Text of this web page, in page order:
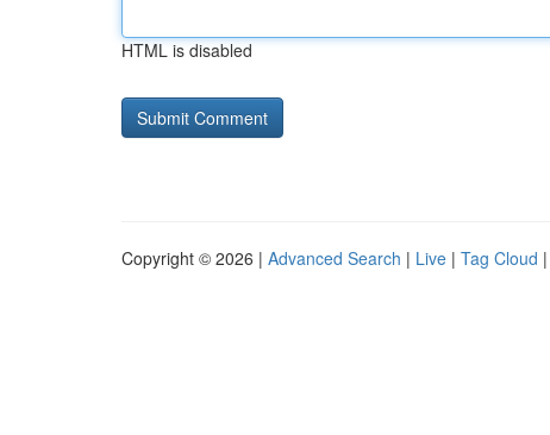
HTML is disabled
Copyright © 2026 | Advanced Search | Live | Tag Cloud |